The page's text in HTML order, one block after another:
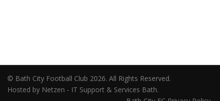
© Bath City Football Club 2026. All Rights Reserved.
Hosted by Netzen - IT Support & Services Bath.